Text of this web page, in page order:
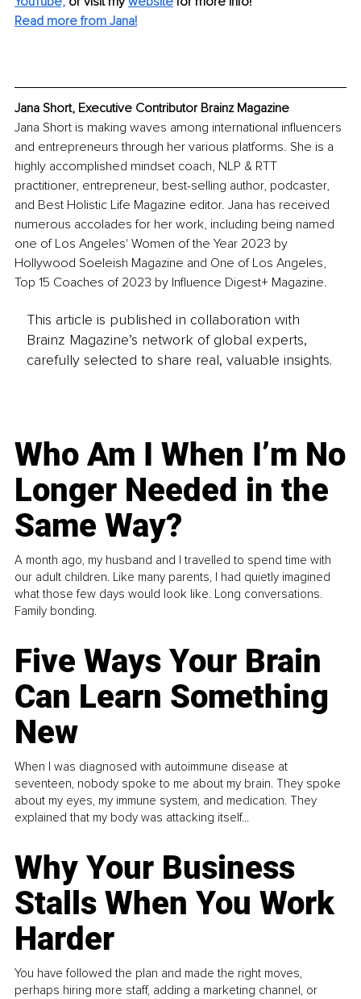
Read more from Jana!
Jana Short, Executive Contributor Brainz Magazine
Jana Short is making waves among international influencers
and entrepreneurs through her various platforms. She is a
highly accomplished mindset coach, NLP & RTT
practitioner, entrepreneur, best-selling author, podcaster,
and Best Holistic Life Magazine editor. Jana has received
numerous accolades for her work, including being named
one of Los Angeles' Women of the Year 2023 by
Hollywood Soeleish Magazine and One of Los Angeles,
Top 15 Coaches of 2023 by Influence Digest+ Magazine.
This article is published in collaboration with
Brainz Magazine’s network of global experts,
carefully selected to share real, valuable insights.
Who Am I When I’m No
Longer Needed in the
Same Way?
A month ago, my husband and I travelled to spend time with
our adult children. Like many parents, I had quietly imagined
what those few days would look like. Long conversations.
Family bonding.
Five Ways Your Brain
Can Learn Something
New
When I was diagnosed with autoimmune disease at
seventeen, nobody spoke to me about my brain. They spoke
about my eyes, my immune system, and medication. They
explained that my body was attacking itself...
Why Your Business
Stalls When You Work
Harder
You have followed the plan and made the right moves,
perhaps hiring more staff, adding a marketing channel, or